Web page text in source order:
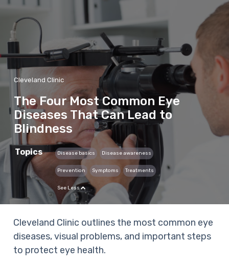
Cleveland Clinic
The Four Most Common Eye
Diseases That Can Lead to
Blindness
Topics Disease basics Disease awareness
Prevention Symptoms Treatments
See Less
Cleveland Clinic outlines the most common eye
diseases, visual problems, and important steps
to protect eye health.